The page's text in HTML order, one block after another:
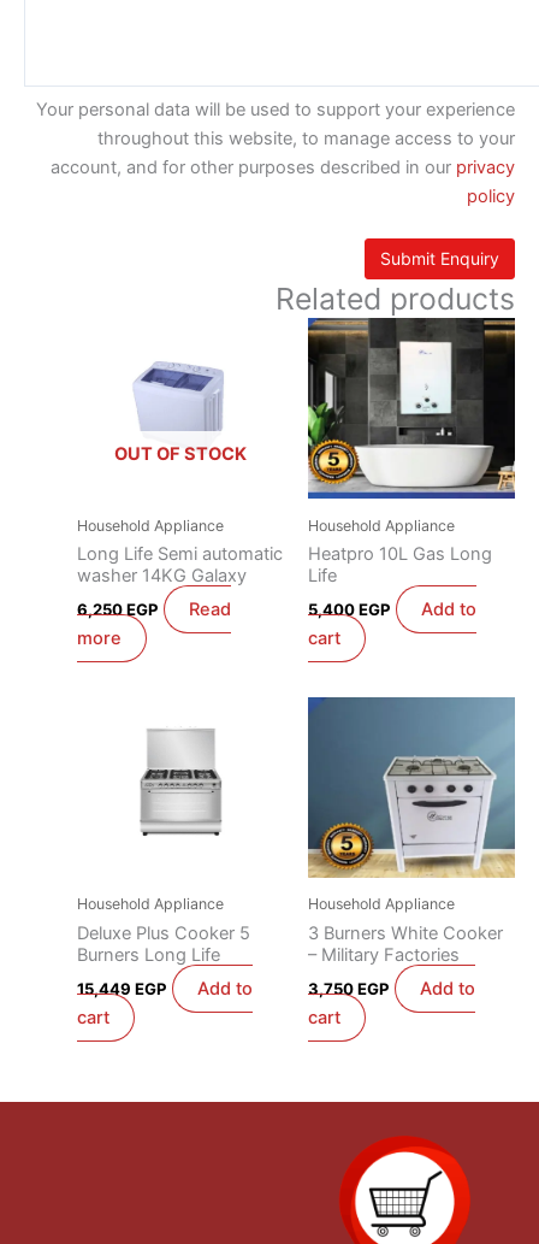
Your personal data will be used to support your experience
throughout this website, to manage access to your
account, and for other purposes described in our privacy
policy
Related products
OUT OF STOCK
Household Appliance
Long Life Semi automatic
washer 14KG Galaxy
6,250EGP
Read
more
Household Appliance
Heatpro 10L Gas Long
Life
5,400EGP
Add to
cart
Household Appliance
Deluxe Plus Cooker 5
Burners Long Life
15,449 EGP
Add to
cart
Household Appliance
3 Burners White Cooker
– Military Factories
3,750EGP
Add to
cart